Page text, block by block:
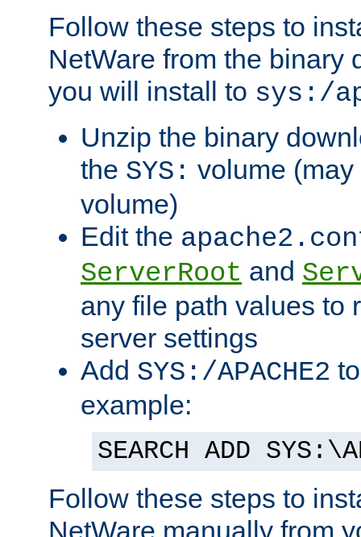
Follow these steps to
NetWare from the binary
you will install to sys:/
Unzip the binary
the SYS: volume
volume)
Edit the
ServerRoot and
any file path values to
server settings
Add SYS:/APACHE2
example:
SEARCH ADD
Follow these steps to